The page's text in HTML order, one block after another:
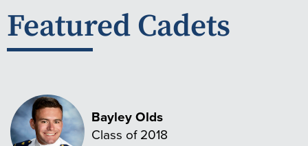
Featured Cadets
Bayley Olds
Class of 2018